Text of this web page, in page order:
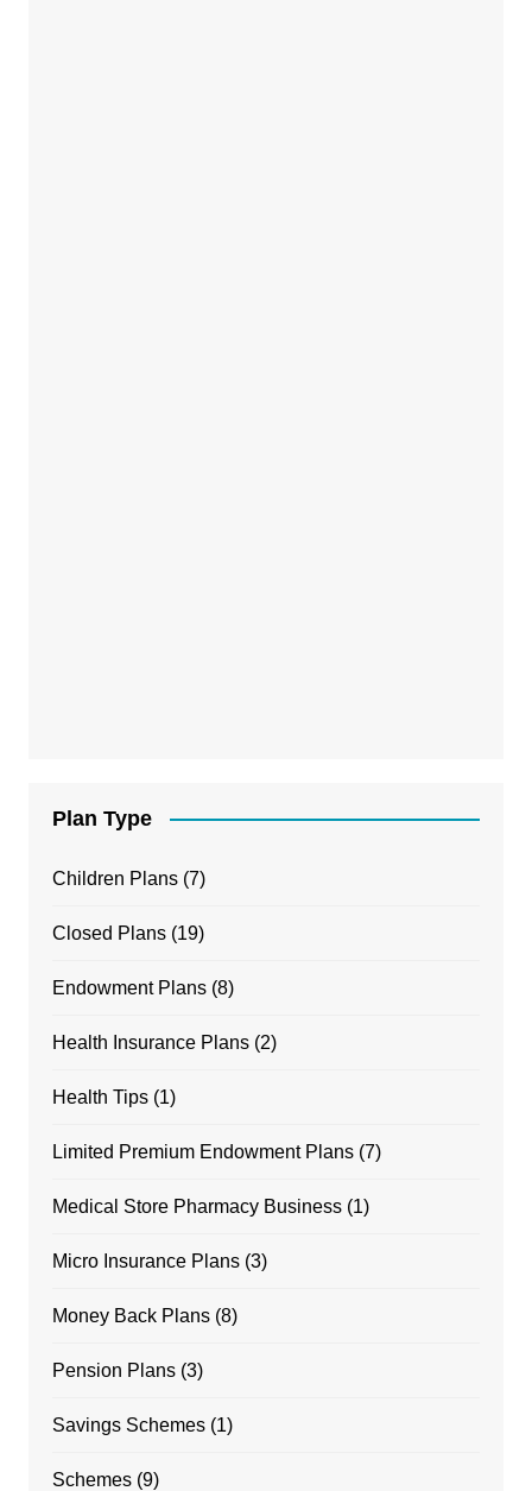
Plan Type
Children Plans(7)
Closed Plans(19)
Endowment Plans(8)
Health Insurance Plans(2)
Health Tips(1)
Limited Premium Endowment Plans(7)
Medical Store Pharmacy Business(1)
Micro Insurance Plans(3)
Money Back Plans(8)
Pension Plans(3)
Savings Schemes(1)
Schemes(9)